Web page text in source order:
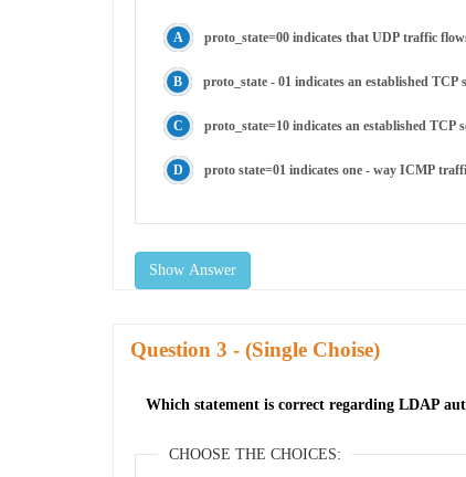
proto_state=00 indicates that UDP traffic
proto_state - 01 indicates an established TCP
proto_state=10 indicates an established TCP
proto state=01 indicates one - way ICMP
Show Answer
Question - (Single Choise)
Which statement is correct regarding LDAP
CHOOSE THE CHOICES: